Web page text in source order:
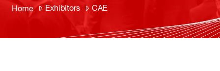
Home Exhibitors CAE